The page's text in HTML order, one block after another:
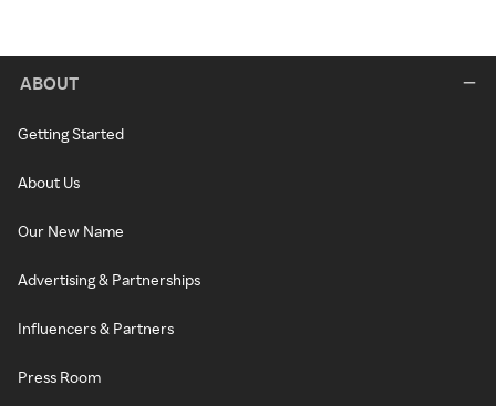
ABOUT
Getting Started
About Us
Our New Name
Advertising & Partnerships
Influencers & Partners
Press Room